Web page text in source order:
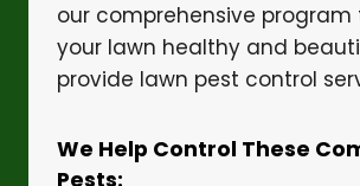
our comprehensive program
your lawn healthy and
provide lawn pest control
We Help Control These
Pests: